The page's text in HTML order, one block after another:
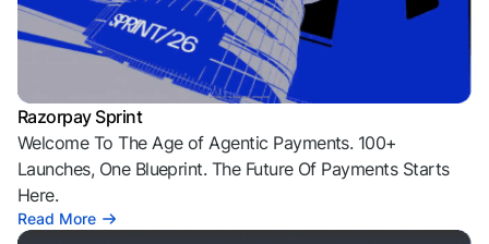
Razorpay Sprint
Welcome To The Age of Agentic Payments. 100+
Launches, One Blueprint. The Future Of Payments Starts
Here.
Read More